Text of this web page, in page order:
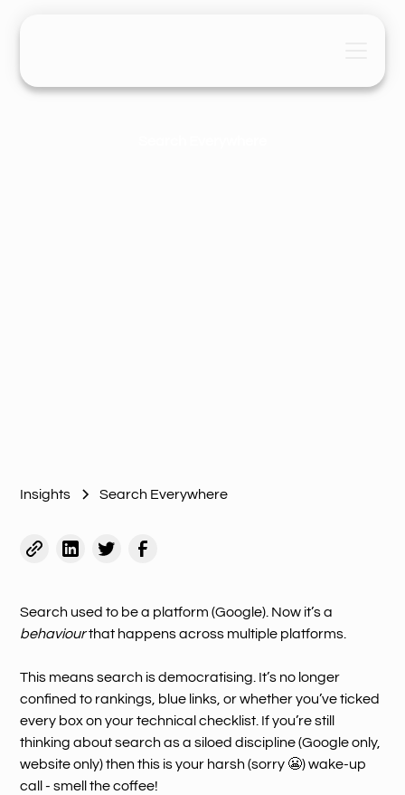
Insights Search Everywhere
Search used to be a platform (Google). Now it’s a
behaviourthat happens across multiple platforms.
This means search is democratising. It’s no longer
confined to rankings, blue links, or whether you’ve ticked
every box on your technical checklist. If you’re still
thinking about search as a siloed discipline (Google only,
website only) then this is your harsh (sorry 😬) wake-up
call - smell the coffee!